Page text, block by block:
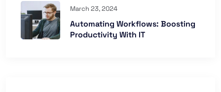
March 23, 2024
Automating Workflows: Boosting
Productivity With IT